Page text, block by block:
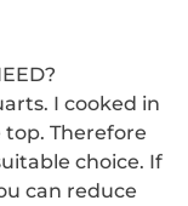
I cooked in
top. Therefore
choice. If
can reduce